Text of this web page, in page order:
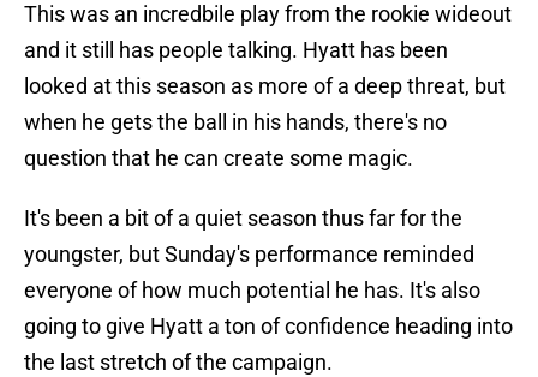
This was an incredbile play from the rookie wideout
and it still has people talking. Hyatt has been
looked at this season as more of a deep threat, but
when he gets the ball in his hands, there's no
question that he can create some magic.
It's been a bit of a quiet season thus far for the
youngster, but Sunday's performance reminded
everyone of how much potential he has. It's also
going to give Hyatt a ton of confidence heading into
the last stretch of the campaign.